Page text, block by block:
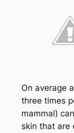
On average
three times
mammal)
skin that are